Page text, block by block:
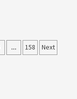
… 158 Next